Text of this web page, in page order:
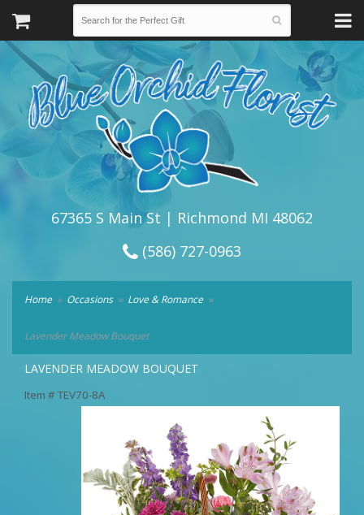
67365 S Main St | Richmond MI 48062
(586) 727-0963
Home Occasions Love & Romance
Lavender Meadow Bouquet
LAVENDER MEADOW BOUQUET
Item # TEV70-8A